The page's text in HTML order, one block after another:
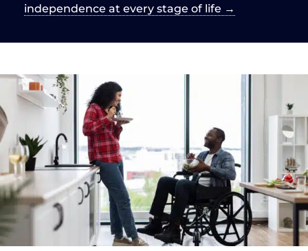
independence at every stage of life →